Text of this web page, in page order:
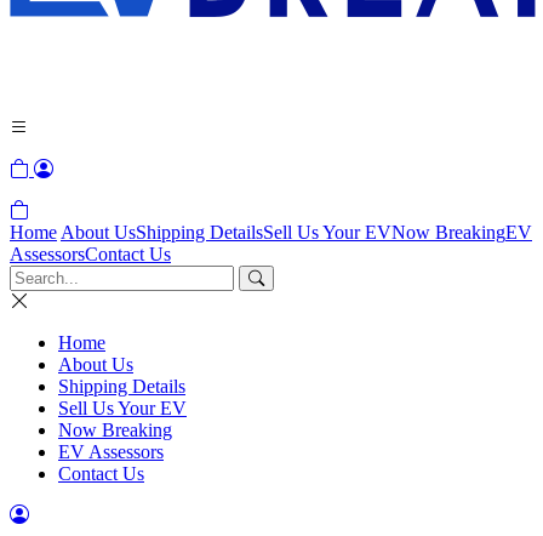
Home About UsShipping DetailsSell Us Your EVNow BreakingEV
AssessorsContact Us
Home
About Us
Shipping Details
Sell Us Your EV
Now Breaking
EV Assessors
Contact Us